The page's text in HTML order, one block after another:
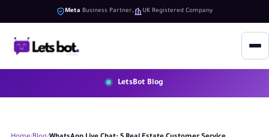
Meta Business Partner UK Registered Company
LetsBot Blog